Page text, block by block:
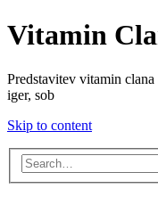
Vitamin
Predstavitev vitamin
iger, sob
Skip to content